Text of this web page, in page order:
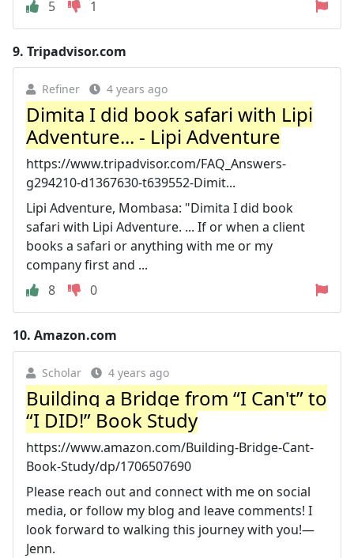
5
1
9. Tripadvisor.com
Refiner 4 years ago
Dimita I did book safari with Lipi
Adventure... - Lipi Adventure
https://www.tripadvisor.com/FAQ_Answers-
g294210-d1367630-t639552-Dimit...
Lipi Adventure, Mombasa: "Dimita I did book
safari with Lipi Adventure. ... If or when a client
books a safari or anything with me or my
company first and ...
8
0
10. Amazon.com
Scholar 4 years ago
Building a Bridge from “I Can't” to
“I DID!” Book Study
https://www.amazon.com/Building-Bridge-Cant-
Book-Study/dp/1706507690
Please reach out and connect with me on social
media, or follow my blog and leave comments! I
look forward to walking this journey with you!—
Jenn.